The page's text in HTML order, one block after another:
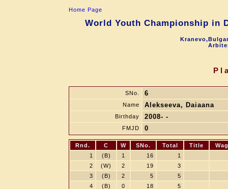
Home Page
World Youth Championship in
SNo. 6
Name Alekseeva, Daiaana
Birthday 2008- -
FMJD 0
Rnd. C W SNo. Total Title
1
(B) 1 16
1
2
(W) 2 19
3
3
(B) 2 5
5
4
(B) 0 18
5